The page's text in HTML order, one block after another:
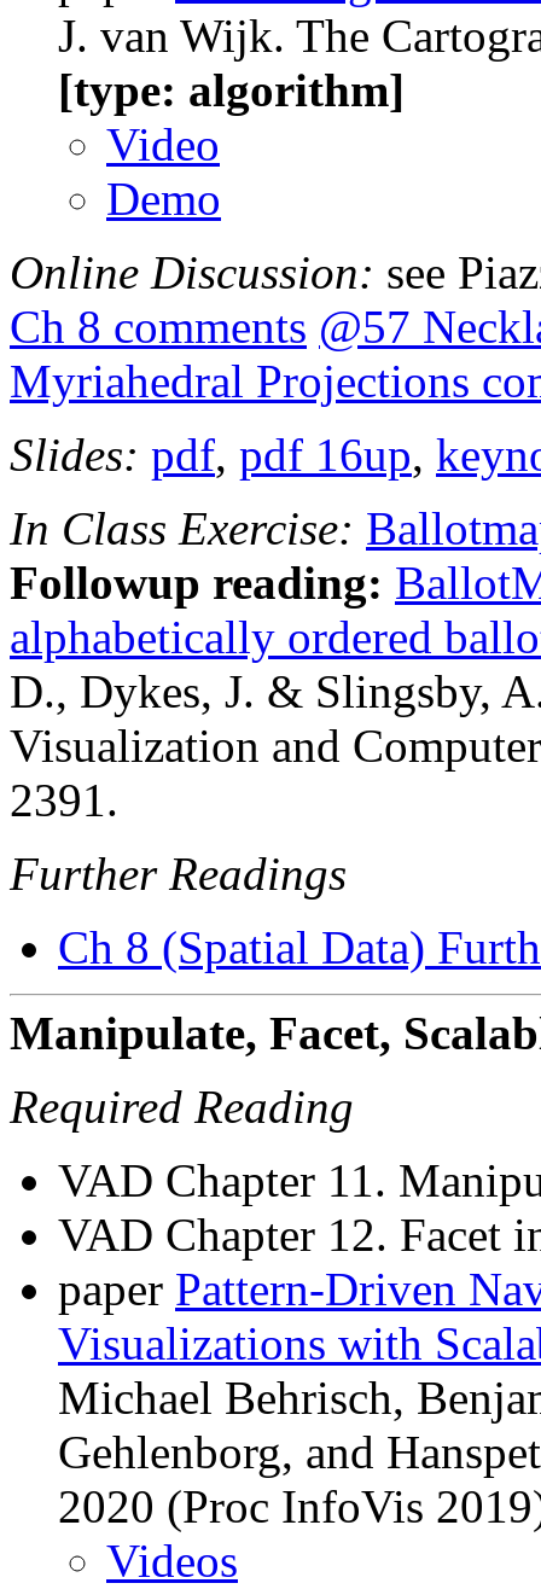
J. van Wijk. The
[type: algorithm]
Video
Demo
Online Discussion: see
Ch 8 comments @57
Myriahedral Projections
Slides: pdf, pdf 16up,
In Class Exercise:
Followup reading:
alphabetically ordered
D., Dykes, J. & Slingsby,
Visualization and
2391.
Further Readings
Ch 8 (Spatial Data)
Manipulate, Facet,
Required Reading
VAD Chapter 11.
VAD Chapter 12. Facet
paper Pattern-Driven
Visualizations with
Michael Behrisch,
Gehlenborg, and
2020 (Proc InfoVis
Videos